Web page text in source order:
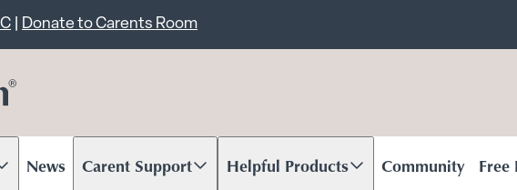
Donate to Carents Room
News Carent Support
Scroll to content Helpful Products
Scroll to content Community Free